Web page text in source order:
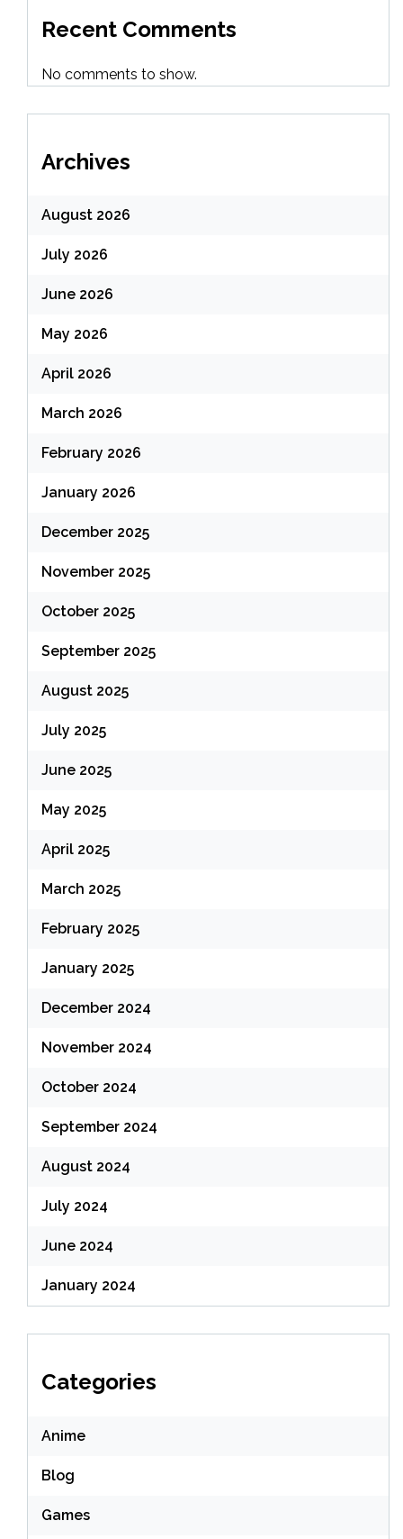
Recent Comments
No comments to show.
Archives
August 2026
July 2026
June 2026
May 2026
April 2026
March 2026
February 2026
January 2026
December 2025
November 2025
October 2025
September 2025
August 2025
July 2025
June 2025
May 2025
April 2025
March 2025
February 2025
January 2025
December 2024
November 2024
October 2024
September 2024
August 2024
July 2024
June 2024
January 2024
Categories
Anime
Blog
Games